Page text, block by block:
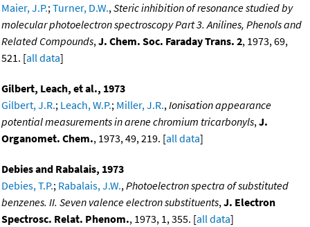
Maier, J.P.;Turner, D.W.,Steric inhibition of resonance studied by
molecular photoelectron spectroscopy Part 3. Anilines, Phenols and
Related Compounds,J. Chem. Soc. Faraday Trans. 2, 1973, 69,
521. [all data]
Gilbert, Leach, et al., 1973
Gilbert, J.R.; Leach, W.P.; Miller, J.R.,Ionisation appearance
potential measurements in arene chromium tricarbonyls,J.
Organomet. Chem., 1973, 49, 219. [all data]
Debies and Rabalais, 1973
Debies, T.P.; Rabalais, J.W.,Photoelectron spectra of substituted
benzenes. II. Seven valence electron substituents,J. Electron
Spectrosc. Relat. Phenom., 1973, 1, 355. [all data]